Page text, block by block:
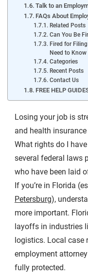
Talk to an
FAQs About
Related Posts
Can You Be
Fired for
Need to Know
Categories
Recent Posts
Contact Us
FREE HELP
Losing your job is
and health
What rights do I
several federal laws
who have been laid
If you’re in Florida
Petersburg),
more important.
layoffs in industries
logistics. Local case
employment
fully protected.